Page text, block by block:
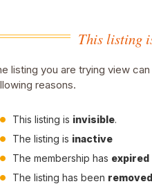
This listing
listing you are trying view
reasons.
This listing is invisible.
The listing is inactive
The membership has expired
The listing has been removed